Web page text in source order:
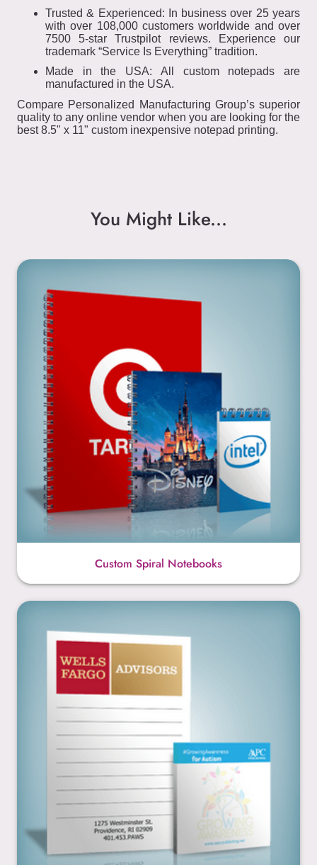
Trusted & Experienced: In business over 25 years
with over 108,000 customers worldwide and over
7500 5-star Trustpilot reviews. Experience our
trademark “Service Is Everything” tradition.
Made in the USA: All custom notepads are
manufactured in the USA.
Compare Personalized Manufacturing Group’s superior
quality to any online vendor when you are looking for the
best 8.5" x 11" custom inexpensive notepad printing.
You Might Like...
Custom Spiral Notebooks